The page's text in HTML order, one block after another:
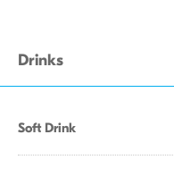
Drinks
Soft Drink